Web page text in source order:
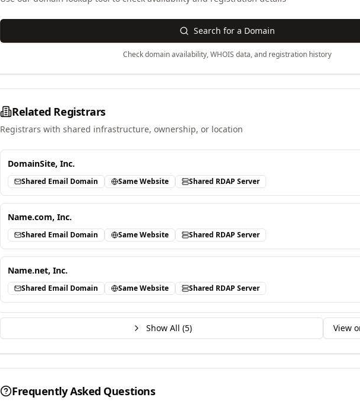
Search for a Domain
Check domain availability, WHOIS data, and registration history
Related Registrars
Registrars with shared infrastructure, ownership, or location
DomainSite, Inc.
Shared Email Domain Same Website Shared RDAP Server
Name.com, Inc.
Shared Email Domain Same Website Shared RDAP Server
Name.net, Inc.
Shared Email Domain Same Website Shared RDAP Server
Show All (5) View
Frequently Asked Questions